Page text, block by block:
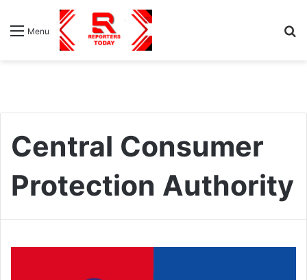
Menu
Central Consumer
Protection Authority